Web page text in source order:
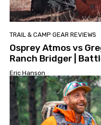
TRAIL & CAMP GEAR REVIEWS
Osprey Atmos vs
Ranch Bridger |
Eric Hanson